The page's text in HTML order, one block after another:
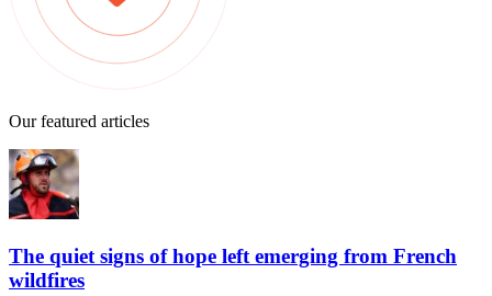
Our featured articles
The quiet signs of hope left emerging from French
wildfires